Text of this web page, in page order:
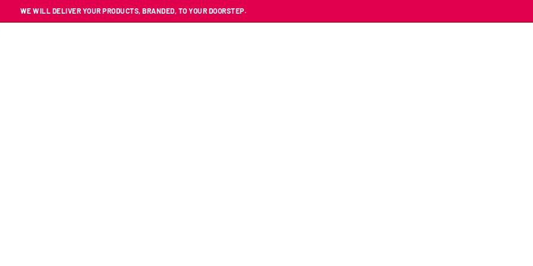
WE WILL DELIVER YOUR PRODUCTS, BRANDED, TO YOUR DOORSTEP.